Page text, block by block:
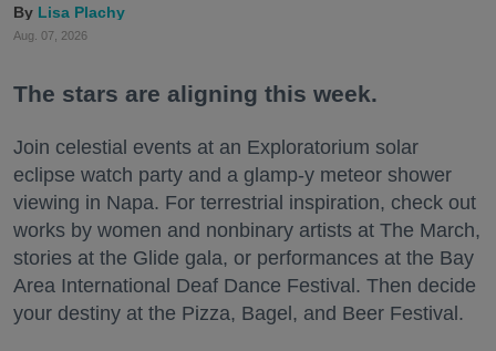
Lisa Plachy
Aug. 07, 2026
The stars are aligning this week.
Join celestial events at an Exploratorium solar
eclipse watch party and a glamp-y meteor shower
viewing in Napa. For terrestrial inspiration, check out
works by women and nonbinary artists at The March,
stories at the Glide gala, or performances at the Bay
Area International Deaf Dance Festival. Then decide
your destiny at the Pizza, Bagel, and Beer Festival.